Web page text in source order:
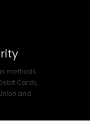
methods
Cards,
and